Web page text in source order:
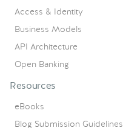
Access & Identity
Business Models
API Architecture
Open Banking
Resources
eBooks
Blog Submission Guidelines